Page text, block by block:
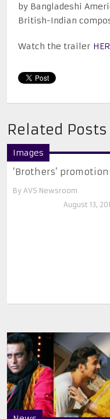
by Bangladeshi
British-Indian
Watch the trailer
Related Posts
Images
‘Brothers’
By AVS Newsroom
August 13,